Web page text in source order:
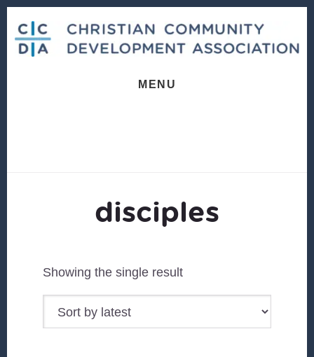
content
footer
MENU
disciples
Showing the single result